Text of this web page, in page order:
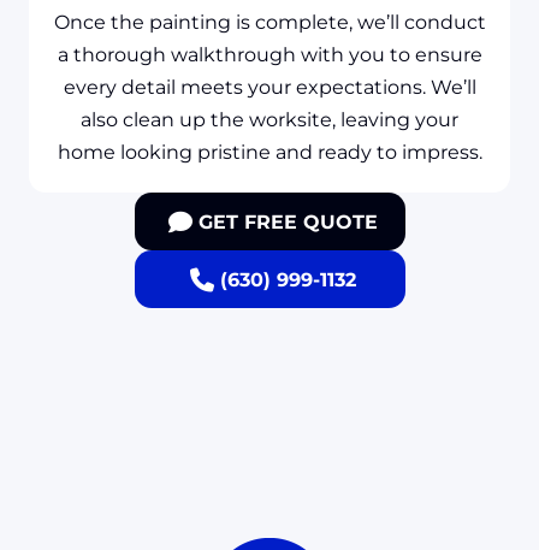
Once the painting is complete, we’ll conduct
a thorough walkthrough with you to ensure
every detail meets your expectations. We’ll
also clean up the worksite, leaving your
home looking pristine and ready to impress.
GET FREE QUOTE
(630) 999-1132